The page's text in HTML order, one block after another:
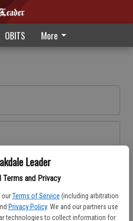
Leader
Terms and Privacy
our Terms of Service (including arbitration
Privacy Policy. We and our partners use
technologies to collect information for
OBITS More
Register here
Log In